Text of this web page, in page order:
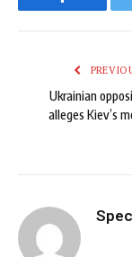
Facebook
Ukrainian
alleges Kiev’s